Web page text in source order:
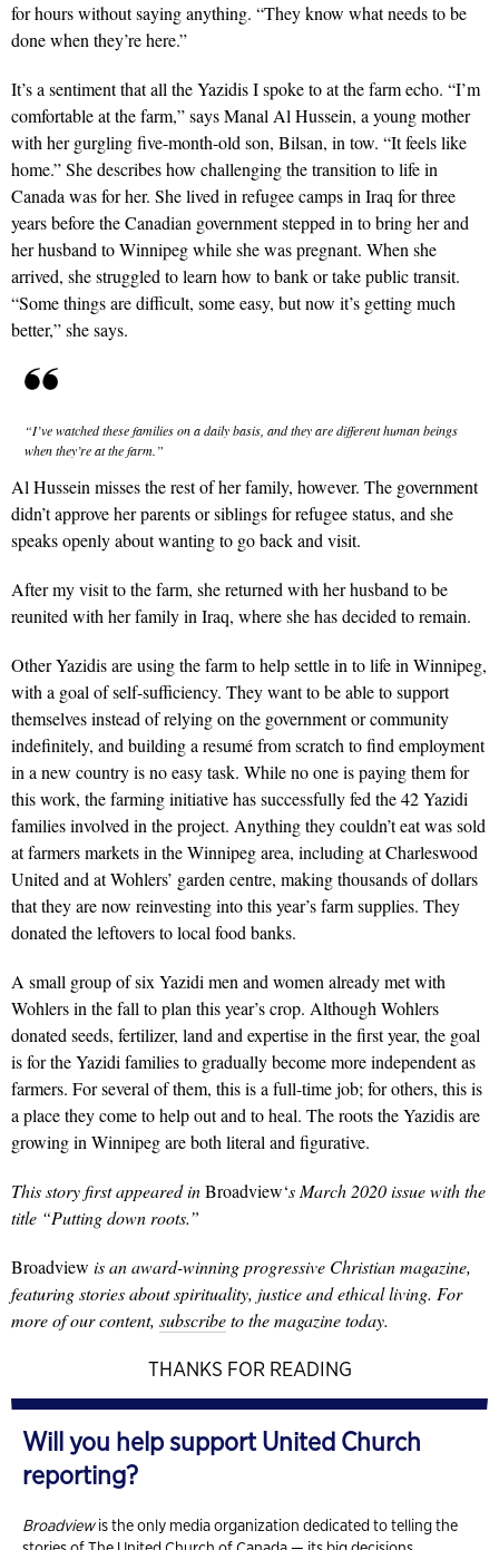
for hours without saying anything. “They know what needs to be
done when they’re here.”
It’s a sentiment that all the Yazidis I spoke to at the farm echo. “I’m
comfortable at the farm,” says Manal Al Hussein, a young mother
with her gurgling five-month-old son, Bilsan, in tow. “It feels like
home.” She describes how challenging the transition to life in
Canada was for her. She lived in refugee camps in Iraq for three
years before the Canadian government stepped in to bring her and
her husband to Winnipeg while she was pregnant. When she
arrived, she struggled to learn how to bank or take public transit.
“Some things are difficult, some easy, but now it’s getting much
better,” she says.
“I’ve watched these families on a daily basis, and they are different human beings
when they’re at the farm.”
Al Hussein misses the rest of her family, however. The government
didn’t approve her parents or siblings for refugee status, and she
speaks openly about wanting to go back and visit.
After my visit to the farm, she returned with her husband to be
reunited with her family in Iraq, where she has decided to remain.
Other Yazidis are using the farm to help settle in to life in Winnipeg,
with a goal of self-sufficiency. They want to be able to support
themselves instead of rely­ing on the government or commun­ity
indefinitely, and building a resumé from scratch to find employment
in a new country is no easy task. While no one is paying them for
this work, the farming initiative has successfully fed the 42 Ya­zidi
families involved in the project. Anything they couldn’t eat was sold
at farmers markets in the Winnipeg area, including at Charleswood
United and at Wohlers’ garden centre, making thousands of dollars
that they are now reinvesting into this year’s farm supplies. They
donated the leftovers to local food banks.
A small group of six Yazidi men and women already met with
Wohlers in the fall to plan this year’s crop. Although Wohlers
donated seeds, fertilizer, land and expertise in the first year, the goal
is for the Yazidi families to gradually become more independent as
farmers. For several of them, this is a full-time job; for others, this is
a place they come to help out and to heal. The roots the Yazidis are
growing in Winnipeg are both literal and figurative.
This story first appeared inBroadview‘s March 2020 issue with the
title “Putting down roots.”
Broadview is an award-winning progressive Christian magazine,
featuring stories about spirituality, justice and ethical living. For
more of our content, subscribeto the magazine today.
THANKS FOR READING
Will you help support United Church
reporting?
Broadviewis the only media organization dedicated to telling the